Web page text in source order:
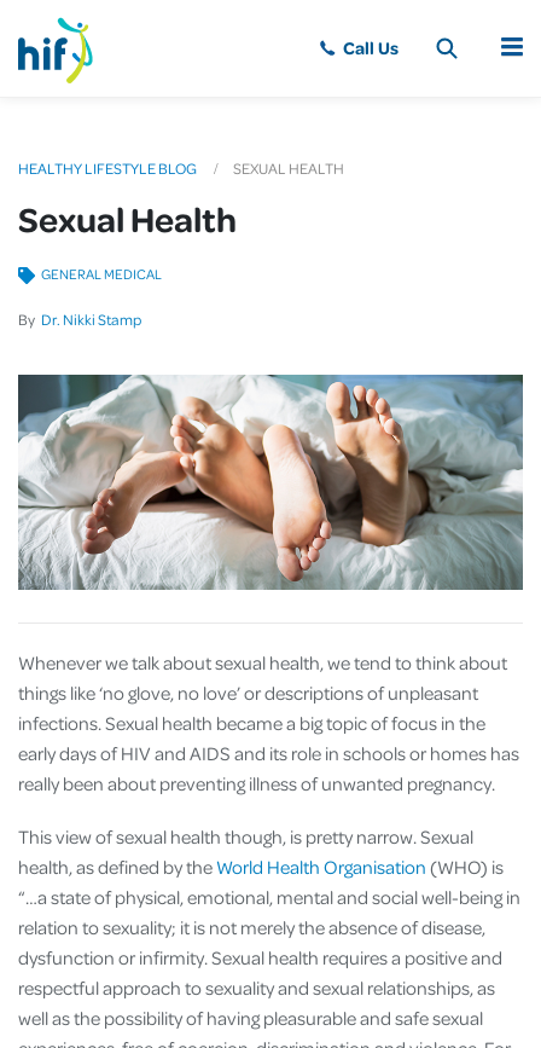
MENU
HEALTHY LIFESTYLE BLOG SEXUAL HEALTH
Sexual Health
By Dr. Nikki Stamp
GENERAL MEDICAL
Whenever we talk about sexual health, we tend to think about
things like ‘no glove, no love’ or descriptions of unpleasant
infections. Sexual health became a big topic of focus in the
early days of HIV and AIDS and its role in schools or homes has
really been about preventing illness of unwanted pregnancy.
This view of sexual health though, is pretty narrow. Sexual
health, as defined by theWorld Health Organisation (WHO) is
“…a state of physical, emotional, mental and social well-being in
relation to sexuality; it is not merely the absence of disease,
dysfunction or infirmity. Sexual health requires a positive and
respectful approach to sexuality and sexual relationships, as
well as the possibility of having pleasurable and safe sexual